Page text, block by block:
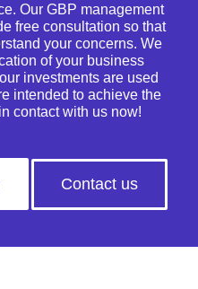
Our GBP management
free consultation so that
your concerns. We
of your business
investments are used
intended to achieve the
contact with us now!
Contact us